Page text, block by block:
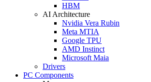
HBM
AI Architecture
Nvidia Vera Rubin
Meta MTIA
Google TPU
AMD Instinct
Microsoft Maia
Drivers
PC Components